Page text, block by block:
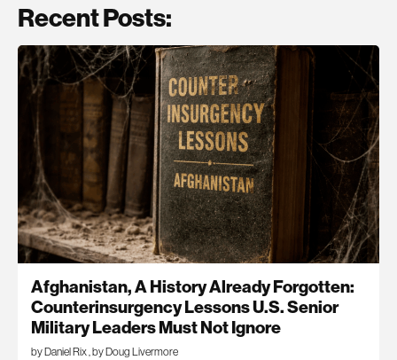
Recent Posts:
Afghanistan, A History Already Forgotten:
Counterinsurgency Lessons U.S. Senior
Military Leaders Must Not Ignore
by Daniel Rix,by Doug Livermore